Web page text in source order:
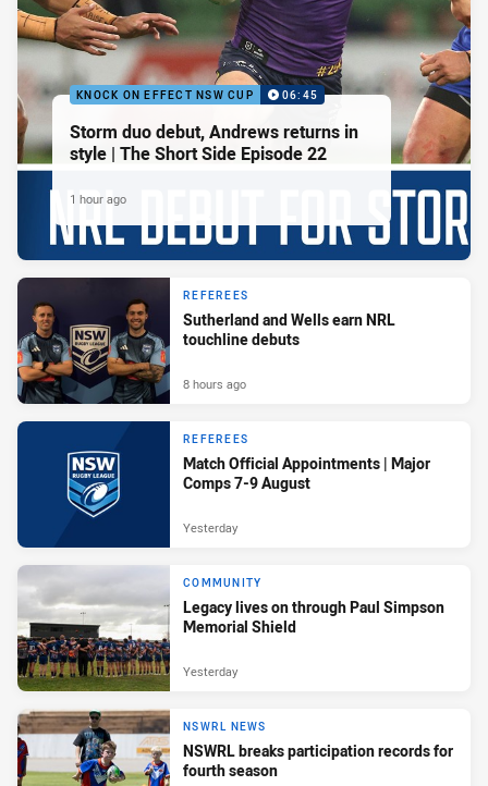
KNOCK ON EFFECT NSW CUP 06:45
Storm duo debut, Andrews returns in
style | The Short Side Episode 22
1 hour ago
REFEREES
Sutherland and Wells earn NRL
touchline debuts
8 hours ago
REFEREES
Match Official Appointments | Major
Comps 7-9 August
Yesterday
COMMUNITY
Legacy lives on through Paul Simpson
Memorial Shield
Yesterday
NSWRL NEWS
NSWRL breaks participation records for
fourth season